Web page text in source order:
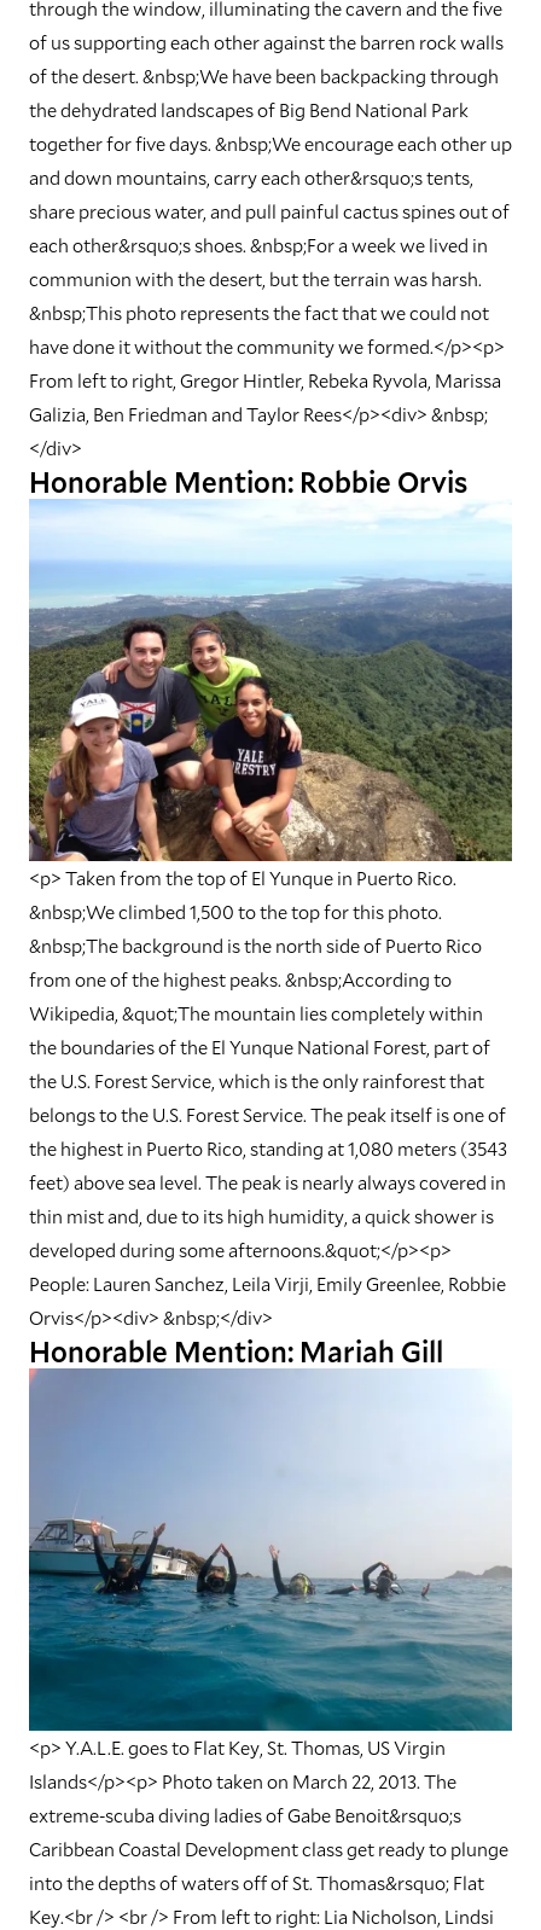
through the window, illuminating the cavern and the five
of us supporting each other against the barren rock walls
of the desert. &nbsp;We have been backpacking through
the dehydrated landscapes of Big Bend National Park
together for five days. &nbsp;We encourage each other up
and down mountains, carry each other&rsquo;s tents,
share precious water, and pull painful cactus spines out of
each other&rsquo;s shoes. &nbsp;For a week we lived in
communion with the desert, but the terrain was harsh.
&nbsp;This photo represents the fact that we could not
have done it without the community we formed.</p><p>
From left to right, Gregor Hintler, Rebeka Ryvola, Marissa
Galizia, Ben Friedman and Taylor Rees</p><div> &nbsp;
</div>
Honorable Mention: Robbie Orvis
<p> Taken from the top of El Yunque in Puerto Rico.
&nbsp;We climbed 1,500 to the top for this photo.
&nbsp;The background is the north side of Puerto Rico
from one of the highest peaks. &nbsp;According to
Wikipedia, &quot;The mountain lies completely within
the boundaries of the El Yunque National Forest, part of
the U.S. Forest Service, which is the only rainforest that
belongs to the U.S. Forest Service. The peak itself is one of
the highest in Puerto Rico, standing at 1,080 meters (3543
feet) above sea level. The peak is nearly always covered in
thin mist and, due to its high humidity, a quick shower is
developed during some afternoons.&quot;</p><p>
People: Lauren Sanchez, Leila Virji, Emily Greenlee, Robbie
Orvis</p><div> &nbsp;</div>
Honorable Mention: Mariah Gill
<p> Y.A.L.E. goes to Flat Key, St. Thomas, US Virgin
Islands</p><p> Photo taken on March 22, 2013. The
extreme-scuba diving ladies of Gabe Benoit&rsquo;s
Caribbean Coastal Development class get ready to plunge
into the depths of waters off of St. Thomas&rsquo; Flat
Key.<br /> <br /> From left to right: Lia Nicholson, Lindsi